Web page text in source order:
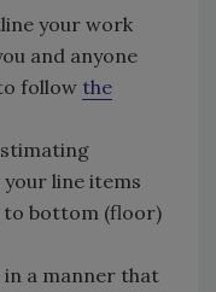
your work
and anyone
follow the
your line items
to bottom (floor)
a manner that